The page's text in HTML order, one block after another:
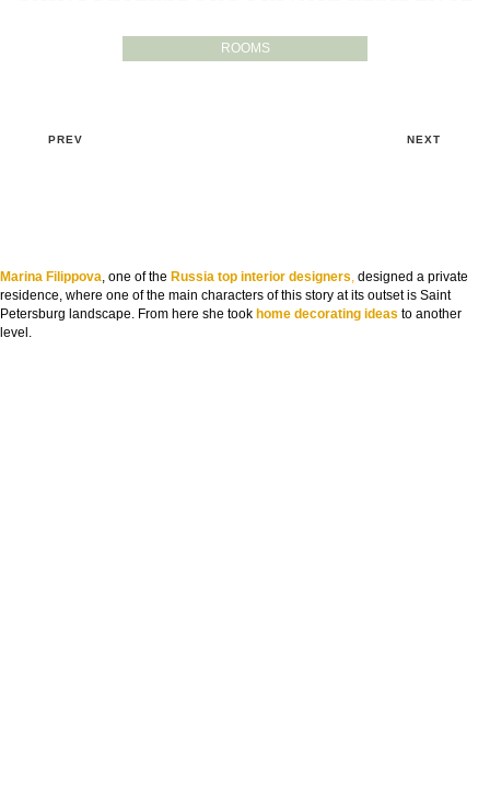
ROOMS
PREV NEXT
Marina Filippova, one of the Russia top interior designers, designed a private
residence, where one of the main characters of this story at its outset is Saint
Petersburg landscape. From here she took home decorating ideas to another
level.